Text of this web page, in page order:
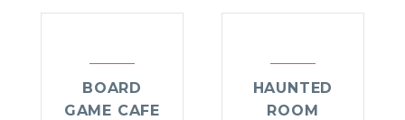
BOARD
GAME CAFE
HAUNTED
ROOM